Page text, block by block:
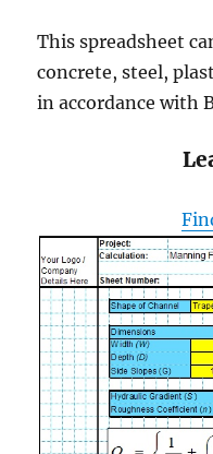
This spreadsheet
concrete, steel,
in accordance with